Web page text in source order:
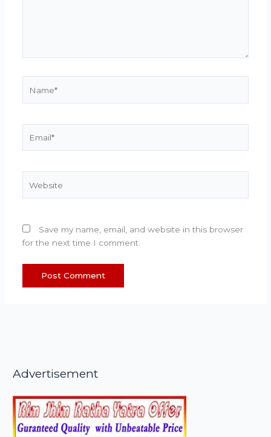
Save my name, email, and website in this browser
for the next time I comment.
Advertisement